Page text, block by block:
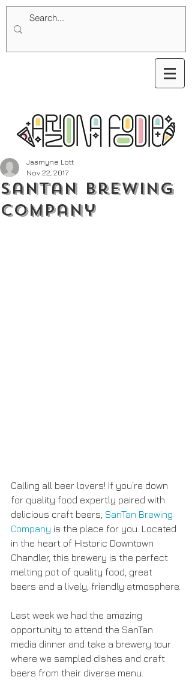
SanTan Brewing
Company
Jasmyne Lott
Nov 22, 2017
Calling all beer lovers! If you’re down
for quality food expertly paired with
delicious craft beers, SanTan Brewing
Company is the place for you. Located
in the heart of Historic Downtown
Chandler, this brewery is the perfect
melting pot of quality food, great
beers and a lively, friendly atmosphere.
Last week we had the amazing
opportunity to attend the SanTan
media dinner and take a brewery tour
where we sampled dishes and craft
beers from their diverse menu.